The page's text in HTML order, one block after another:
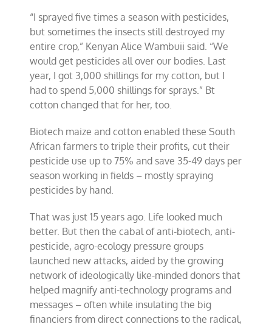
“I sprayed five times a season with pesticides,
but sometimes the insects still destroyed my
entire crop,” Kenyan Alice Wambuii said. “We
would get pesticides all over our bodies. Last
year, I got 3,000 shillings for my cotton, but I
had to spend 5,000 shillings for sprays.” Bt
cotton changed that for her, too.
Biotech maize and cotton enabled these South
African farmers to triple their profits, cut their
pesticide use up to 75% and save 35-49 days per
season working in fields – mostly spraying
pesticides by hand.
That was just 15 years ago. Life looked much
better. But then the cabal of anti-biotech, anti-
pesticide, agro-ecology pressure groups
launched new attacks, aided by the growing
network of ideologically like-minded donors that
helped magnify anti-technology programs and
messages – often while insulating the big
financiers from direct connections to the radical,